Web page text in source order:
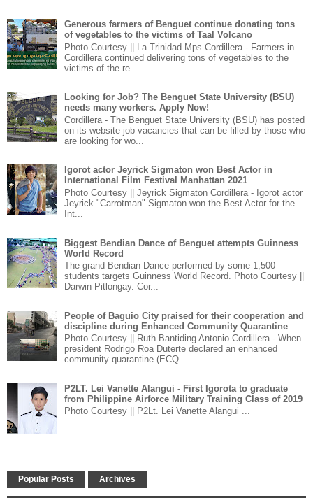
Generous farmers of Benguet continue donating tons
of vegetables to the victims of Taal Volcano
Photo Courtesy || La Trinidad Mps Cordillera - Farmers in
Cordillera continued delivering tons of vegetables to the
victims of the re...
Looking for Job? The Benguet State University (BSU)
needs many workers. Apply Now!
Cordillera - The Benguet State University (BSU) has posted
on its website job vacancies that can be filled by those who
are looking for wo...
Igorot actor Jeyrick Sigmaton won Best Actor in
International Film Festival Manhattan 2021
Photo Courtesy || Jeyrick Sigmaton Cordillera - Igorot actor
Jeyrick "Carrotman" Sigmaton won the Best Actor for the
Int...
Biggest Bendian Dance of Benguet attempts Guinness
World Record
The grand Bendian Dance performed by some 1,500
students targets Guinness World Record. Photo Courtesy ||
Darwin Pitlongay. Cor...
People of Baguio City praised for their cooperation and
discipline during Enhanced Community Quarantine
Photo Courtesy || Ruth Bantiding Antonio Cordillera - When
president Rodrigo Roa Duterte declared an enhanced
community quarantine (ECQ...
P2LT. Lei Vanette Alangui - First Igorota to graduate
from Philippine Airforce Military Training Class of 2019
Photo Courtesy || P2Lt. Lei Vanette Alangui ...
Popular Posts Archives